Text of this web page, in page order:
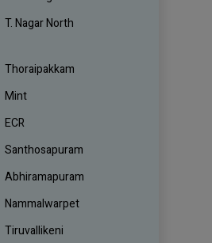
T. Nagar North
Thoraipakkam
Mint
ECR
Santhosapuram
Abhiramapuram
Nammalwarpet
Tiruvallikeni